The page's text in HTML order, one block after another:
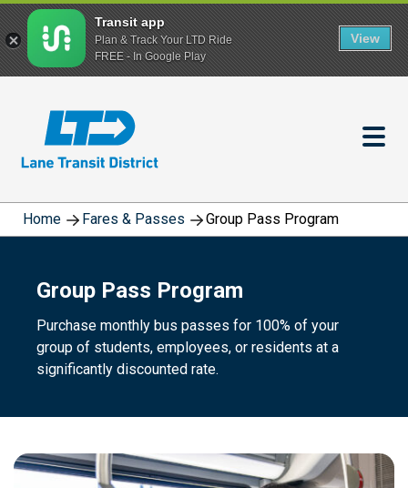
content
Home Fares & Passes Group Pass Program
Group Pass Program
Purchase monthly bus passes for 100% of your
group of students, employees, or residents at a
significantly discounted rate.
Transit app
Plan & Track Your LTD Ride
FREE - In Google Play
View